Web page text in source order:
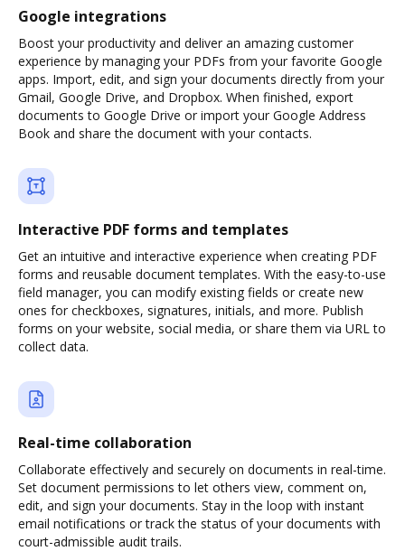
Google integrations
Boost your productivity and deliver an amazing customer
experience by managing your PDFs from your favorite Google
apps. Import, edit, and sign your documents directly from your
Gmail, Google Drive, and Dropbox. When finished, export
documents to Google Drive or import your Google Address
Book and share the document with your contacts.
Interactive PDF forms and templates
Get an intuitive and interactive experience when creating PDF
forms and reusable document templates. With the easy-to-use
field manager, you can modify existing fields or create new
ones for checkboxes, signatures, initials, and more. Publish
forms on your website, social media, or share them via URL to
collect data.
Real-time collaboration
Collaborate effectively and securely on documents in real-time.
Set document permissions to let others view, comment on,
edit, and sign your documents. Stay in the loop with instant
email notifications or track the status of your documents with
court-admissible audit trails.